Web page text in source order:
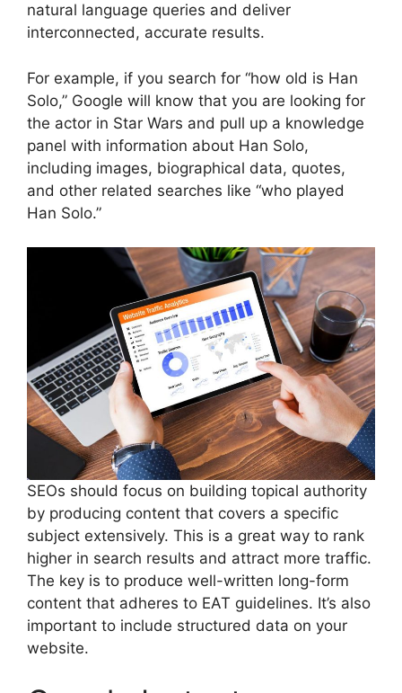
natural language queries and deliver
interconnected, accurate results.
For example, if you search for “how old is Han
Solo,” Google will know that you are looking for
the actor in Star Wars and pull up a knowledge
panel with information about Han Solo,
including images, biographical data, quotes,
and other related searches like “who played
Han Solo.”
SEOs should focus on building topical authority
by producing content that covers a specific
subject extensively. This is a great way to rank
higher in search results and attract more traffic.
The key is to produce well-written long-form
content that adheres to EAT guidelines. It’s also
important to include structured data on your
website.